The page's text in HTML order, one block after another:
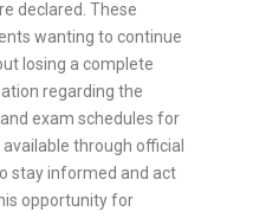
declared. These
wanting to continue
losing a complete
regarding the
exam schedules for
through official
stay informed and act
opportunity for